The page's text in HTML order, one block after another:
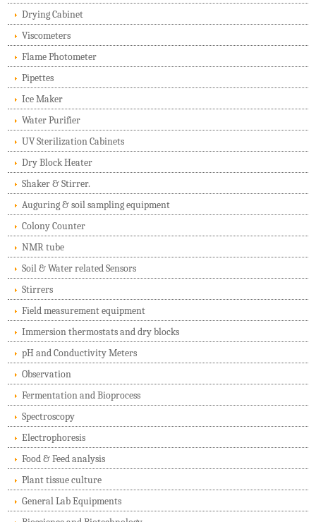
Drying Cabinet
Viscometers
Flame Photometer
Pipettes
Ice Maker
Water Purifier
UV Sterilization Cabinets
Dry Block Heater
Shaker & Stirrer.
Auguring & soil sampling equipment
Colony Counter
NMR tube
Soil & Water related Sensors
Stirrers
Field measurement equipment
Immersion thermostats and dry blocks
pH and Conductivity Meters
Observation
Fermentation and Bioprocess
Spectroscopy
Electrophoresis
Food & Feed analysis
Plant tissue culture
General Lab Equipments